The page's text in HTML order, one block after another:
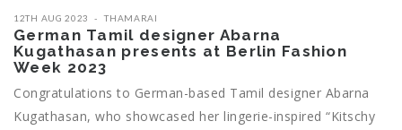
12TH AUG 2023 THAMARAI
German Tamil designer Abarna
Kugathasan presents at Berlin Fashion
Week 2023
Congratulations to German-based Tamil designer Abarna
Kugathasan, who showcased her lingerie-inspired “Kitschy